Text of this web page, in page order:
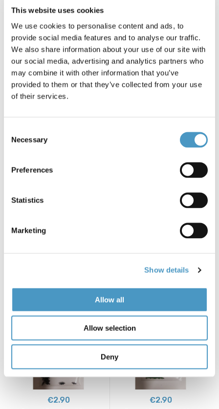
This website uses cookies
We use cookies to personalise content and ads, to
provide social media features and to analyse our traffic.
We also share information about your use of our site with
our social media, advertising and analytics partners who
may combine it with other information that you’ve
provided to them or that they’ve collected from your use
of their services.
Selection
Necessary
Preferences
Statistics
Marketing
Show details
Allow all
Allow selection
Deny
Cock Pheasant Centre Tails
Cree Variant Indian Cock
€2.90 €2.90